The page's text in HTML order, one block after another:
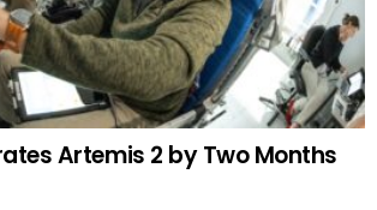
Artemis 2 by Two Months